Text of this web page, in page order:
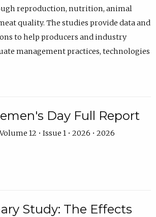
reproduction, nutrition, animal
quality. The studies provide data and
to help producers and industry
management practices, technologies
Day Full Report
12 • Issue 1 • 2026 • 2026
Study: The Effects